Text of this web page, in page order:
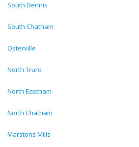
South Dennis
South Chatham
Osterville
North Truro
North Eastham
North Chatham
Marstons Mills